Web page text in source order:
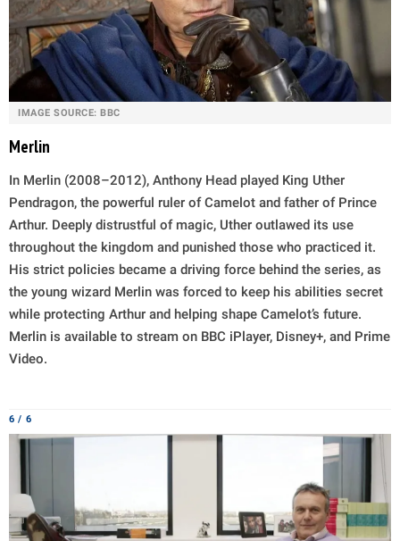
IMAGE SOURCE: BBC
Merlin
In Merlin (2008–2012), Anthony Head played King Uther
Pendragon, the powerful ruler of Camelot and father of Prince
Arthur. Deeply distrustful of magic, Uther outlawed its use
throughout the kingdom and punished those who practiced it.
His strict policies became a driving force behind the series, as
the young wizard Merlin was forced to keep his abilities secret
while protecting Arthur and helping shape Camelot’s future.
Merlin is available to stream on BBC iPlayer, Disney+, and Prime
Video.
6 / 6